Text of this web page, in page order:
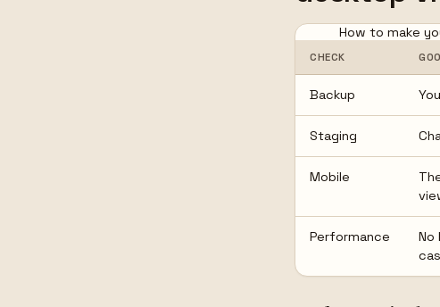
How to make
CHECK
Backup
Staging
Mobile
Performance
No